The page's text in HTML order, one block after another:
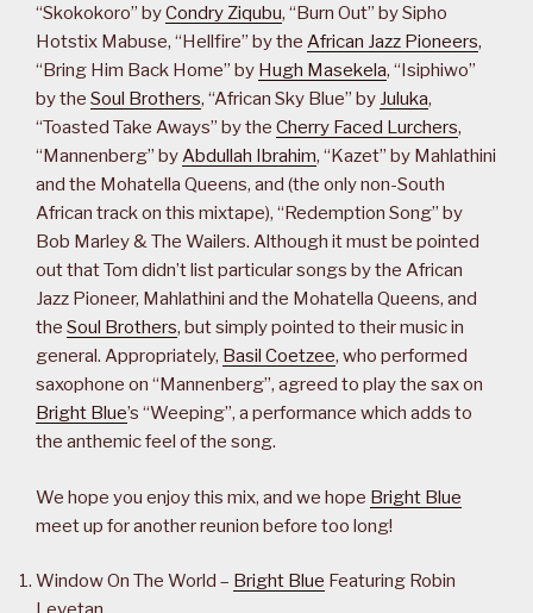
“Skokokoro” byCondry Ziqubu, “Burn Out” by Sipho
Hotstix Mabuse, “Hellfire” by the African Jazz Pioneers,
“Bring Him Back Home” by Hugh Masekela, “Isiphiwo”
by the Soul Brothers, “African Sky Blue” by Juluka,
“Toasted Take Aways” by the Cherry Faced Lurchers,
“Mannenberg” byAbdullah Ibrahim, “Kazet” by Mahlathini
and the Mohatella Queens, and (the only non-South
African track on this mixtape), “Redemption Song” by
Bob Marley & The Wailers. Although it must be pointed
out that Tom didn’t list particular songs by the African
Jazz Pioneer, Mahlathini and the Mohatella Queens, and
the Soul Brothers, but simply pointed to their music in
general. Appropriately, Basil Coetzee, who performed
saxophone on “Mannenberg”, agreed to play the sax on
Bright Blue’s “Weeping”, a performance which adds to
the anthemic feel of the song.
We hope you enjoy this mix, and we hope Bright Blue
meet up for another reunion before too long!
Window On The World – Bright Blue Featuring Robin